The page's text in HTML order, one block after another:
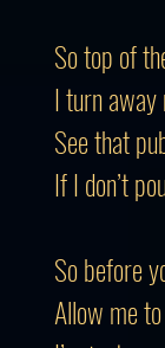
So top of
I turn
See that
If I don’t
So before
Allow me